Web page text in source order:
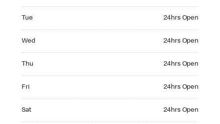
Tue 24hrs Open
Wed 24hrs Open
Thu 24hrs Open
Fri 24hrs Open
Sat 24hrs Open